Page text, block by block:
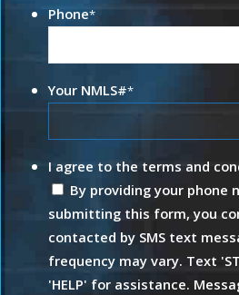
Phone*
Your NMLS#*
I agree to the terms and
By providing your phone
submitting this form, you
contacted by SMS text
frequency may vary. Text
'HELP' for assistance.